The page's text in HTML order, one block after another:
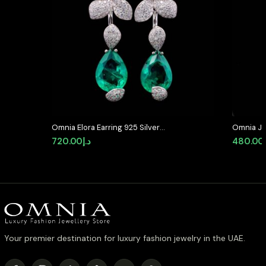
Omnia Elora Earring 925 Silver
Accessories In High Quality
Simulated Diamonds
د.إ720.00
Omnia
Cut
with
480.00
Your premier destination for luxury fashion jewelry in the UAE.